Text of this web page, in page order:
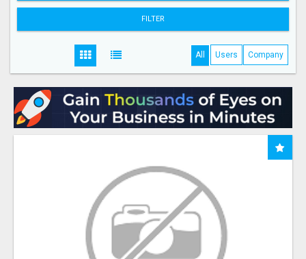
FILTER
All Users Company